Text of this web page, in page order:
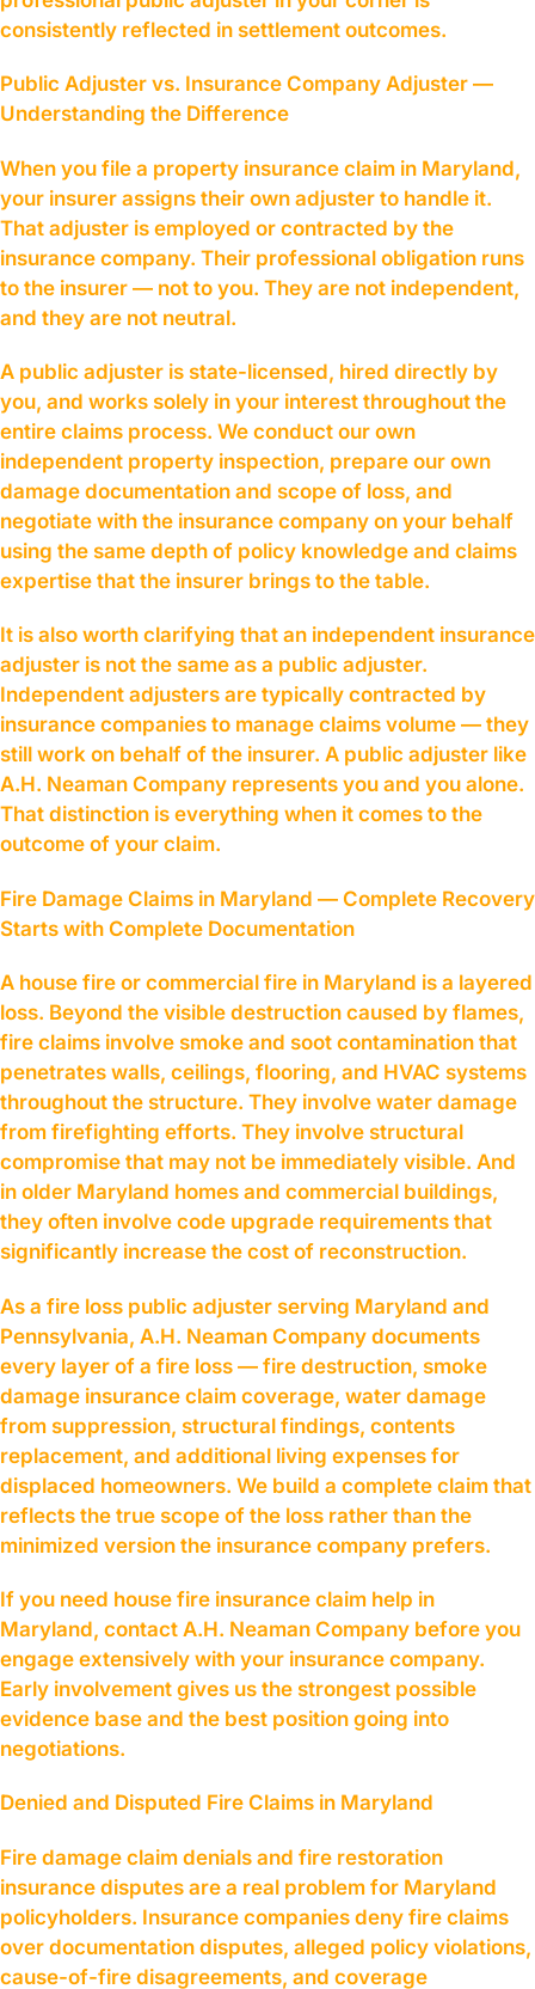
consistently reflected in settlement outcomes.
Public Adjuster vs. Insurance Company Adjuster —
Understanding the Difference
When you file a property insurance claim in Maryland,
your insurer assigns their own adjuster to handle it.
That adjuster is employed or contracted by the
insurance company. Their professional obligation runs
to the insurer — not to you. They are not independent,
and they are not neutral.
A public adjuster is state-licensed, hired directly by
you, and works solely in your interest throughout the
entire claims process. We conduct our own
independent property inspection, prepare our own
damage documentation and scope of loss, and
negotiate with the insurance company on your behalf
using the same depth of policy knowledge and claims
expertise that the insurer brings to the table.
It is also worth clarifying that an independent insurance
adjuster is not the same as a public adjuster.
Independent adjusters are typically contracted by
insurance companies to manage claims volume — they
still work on behalf of the insurer. A public adjuster like
A.H. Neaman Company represents you and you alone.
That distinction is everything when it comes to the
outcome of your claim.
Fire Damage Claims in Maryland — Complete Recovery
Starts with Complete Documentation
A house fire or commercial fire in Maryland is a layered
loss. Beyond the visible destruction caused by flames,
fire claims involve smoke and soot contamination that
penetrates walls, ceilings, flooring, and HVAC systems
throughout the structure. They involve water damage
from firefighting efforts. They involve structural
compromise that may not be immediately visible. And
in older Maryland homes and commercial buildings,
they often involve code upgrade requirements that
significantly increase the cost of reconstruction.
As a fire loss public adjuster serving Maryland and
Pennsylvania, A.H. Neaman Company documents
every layer of a fire loss — fire destruction, smoke
damage insurance claim coverage, water damage
from suppression, structural findings, contents
replacement, and additional living expenses for
displaced homeowners. We build a complete claim that
reflects the true scope of the loss rather than the
minimized version the insurance company prefers.
If you need house fire insurance claim help in
Maryland, contact A.H. Neaman Company before you
engage extensively with your insurance company.
Early involvement gives us the strongest possible
evidence base and the best position going into
negotiations.
Denied and Disputed Fire Claims in Maryland
Fire damage claim denials and fire restoration
insurance disputes are a real problem for Maryland
policyholders. Insurance companies deny fire claims
over documentation disputes, alleged policy violations,
cause-of-fire disagreements, and coverage